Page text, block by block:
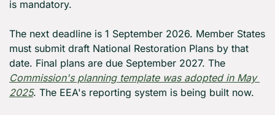
is mandatory.
The next deadline is 1 September 2026. Member States
must submit draft National Restoration Plans by that
Commission's planning template was adopted in May
2025. The EEA's reporting system is being built now.